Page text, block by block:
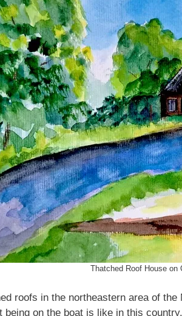
Thatched Roof House on
roofs in the northeastern area of
being on the boat is like in this